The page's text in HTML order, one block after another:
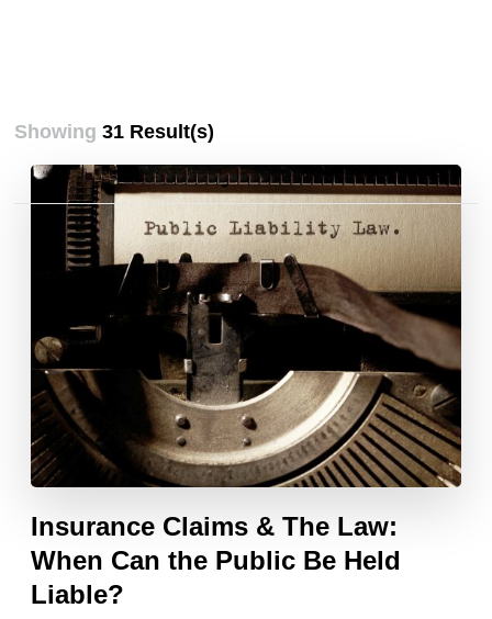
Showing31 Result(s)
Insurance Claims & The Law:
When Can the Public Be Held
Liable?
Posts
pagination